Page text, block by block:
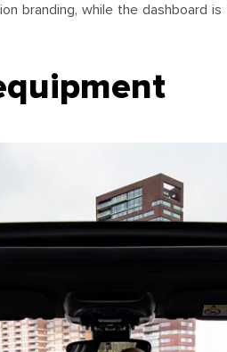
branding, while the dashboard